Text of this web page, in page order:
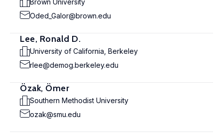
Brown University
Oded_Galor@brown.edu
Lee, Ronald D.
University of California, Berkeley
rlee@demog.berkeley.edu
Özak, Ömer
Southern Methodist University
ozak@smu.edu